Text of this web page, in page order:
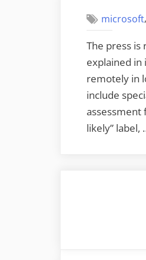
microsoft,
The press is
explained in
remotely in
include
assessment
likely” label,